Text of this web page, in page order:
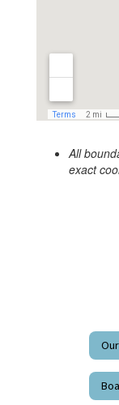
All
exact